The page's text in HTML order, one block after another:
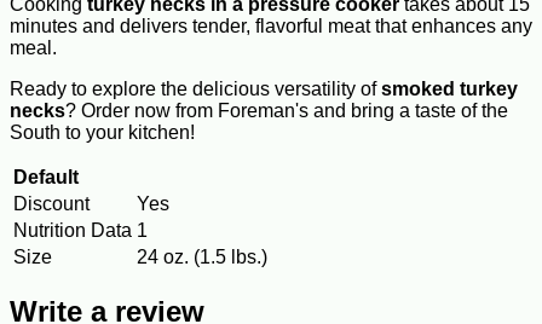
minutes and delivers tender, flavorful meat that enhances any
meal.
Ready to explore the delicious versatility ofsmoked turkey
necks? Order now from Foreman's and bring a taste of the
South to your kitchen!
Default
Discount
Yes
Nutrition Data 1
Size
24 oz. (1.5 lbs.)
Write a review